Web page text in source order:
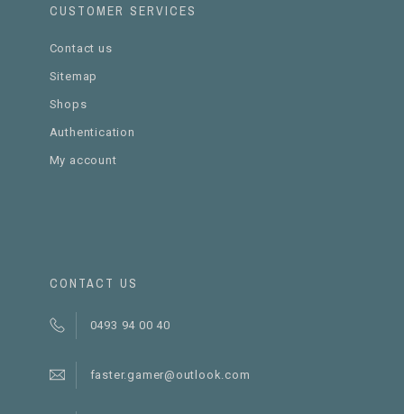
CUSTOMER SERVICES
Contact us
Sitemap
Shops
Authentication
My account
CONTACT US
0493 94 00 40
faster.gamer@outlook.com